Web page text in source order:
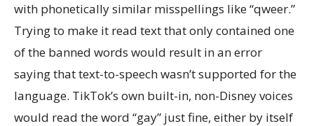
with phonetically similar misspellings like “qweer.”
Trying to make it read text that only contained one
of the banned words would result in an error
saying that text-to-speech wasn’t supported for the
language. TikTok’s own built-in, non-Disney voices
would read the word “gay” just fine, either by itself